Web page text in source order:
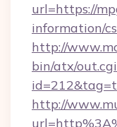
url=https://
information/
http://
bin/atx/
http://